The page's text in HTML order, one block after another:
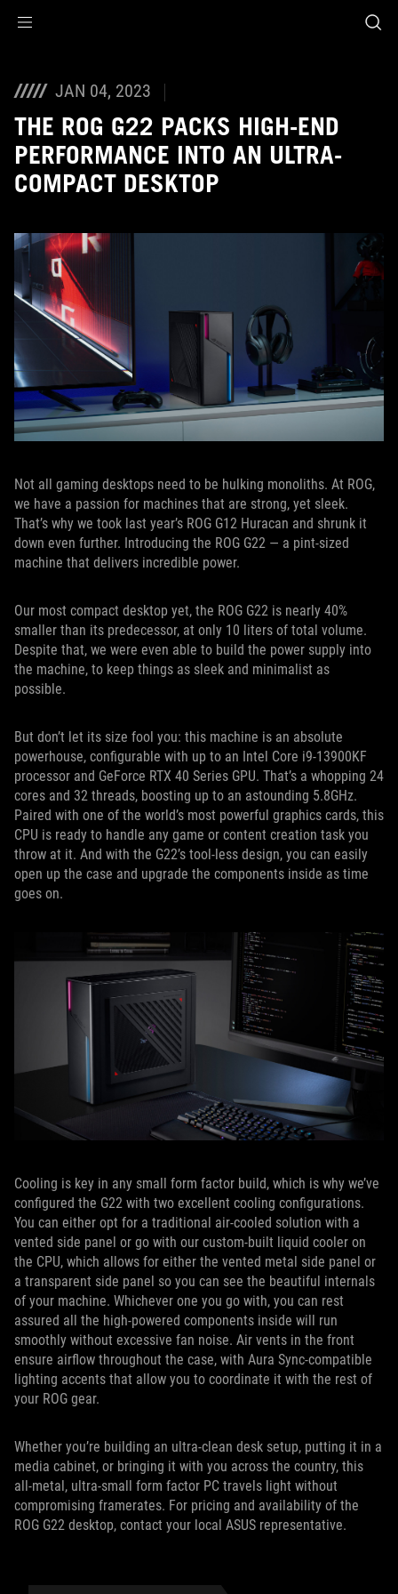
JAN 04, 2023
THE ROG G22 PACKS HIGH-END
PERFORMANCE INTO AN ULTRA-
COMPACT DESKTOP
Not all gaming desktops need to be hulking monoliths. At ROG,
we have a passion for machines that are strong, yet sleek.
That’s why we took last year’s ROG G12 Huracan and shrunk it
down even further. Introducing the ROG G22 — a pint-sized
machine that delivers incredible power.
Our most compact desktop yet, the ROG G22 is nearly 40%
smaller than its predecessor, at only 10 liters of total volume.
Despite that, we were even able to build the power supply into
the machine, to keep things as sleek and minimalist as
possible.
But don’t let its size fool you: this machine is an absolute
powerhouse, configurable with up to an Intel Core i9-13900KF
processor and GeForce RTX 40 Series GPU. That’s a whopping 24
cores and 32 threads, boosting up to an astounding 5.8GHz.
Paired with one of the world’s most powerful graphics cards, this
CPU is ready to handle any game or content creation task you
throw at it. And with the G22’s tool-less design, you can easily
open up the case and upgrade the components inside as time
goes on.
Cooling is key in any small form factor build, which is why we’ve
configured the G22 with two excellent cooling configurations.
You can either opt for a traditional air-cooled solution with a
vented side panel or go with our custom-built liquid cooler on
the CPU, which allows for either the vented metal side panel or
a transparent side panel so you can see the beautiful internals
of your machine. Whichever one you go with, you can rest
assured all the high-powered components inside will run
smoothly without excessive fan noise. Air vents in the front
ensure airflow throughout the case, with Aura Sync-compatible
lighting accents that allow you to coordinate it with the rest of
your ROG gear.
Whether you’re building an ultra-clean desk setup, putting it in a
media cabinet, or bringing it with you across the country, this
all-metal, ultra-small form factor PC travels light without
compromising framerates. For pricing and availability of the
ROG G22 desktop, contact your local ASUS representative.